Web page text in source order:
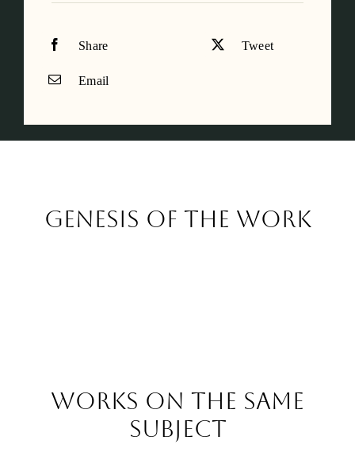
Share Tweet
Email
Genesis of the work
Works on the same
subject